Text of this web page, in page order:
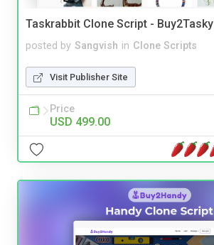
Taskrabbit Clone Script - Buy2Tasky
posted by Sangvish in Clone Scripts
Visit Publisher Site
Price
USD 499.00